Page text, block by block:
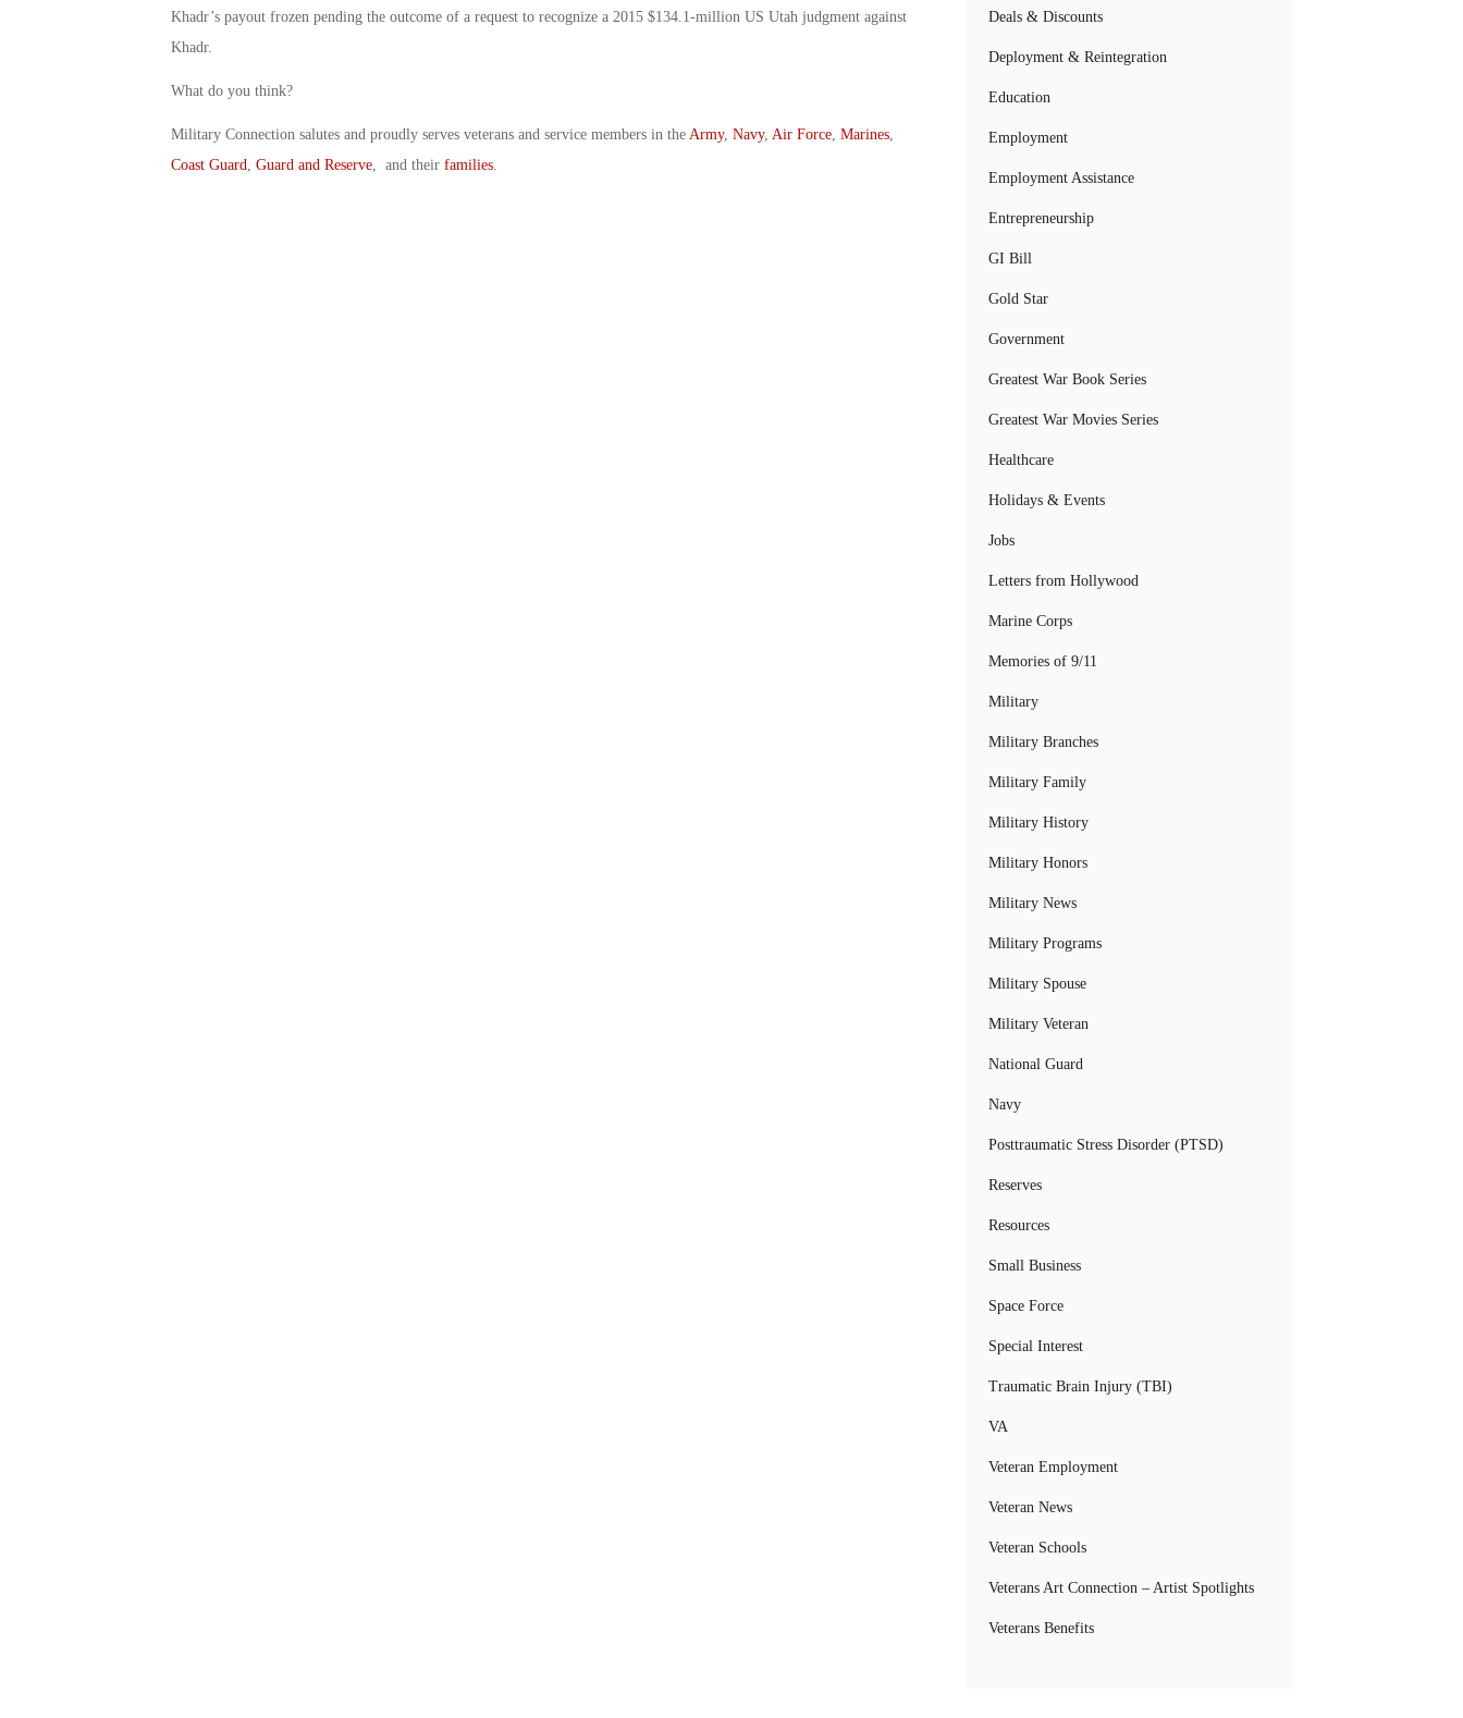
Khadr’s payout frozen pending the outcome of a request to recognize a 2015 $134.1-million US Utah judgment against
Khadr.
What do you think?
Military Connection salutes and proudly serves veterans and service members in the Army, Navy, Air Force, Marines,
Coast Guard, Guard and Reserve, and their families.
Deals & Discounts
Deployment & Reintegration
Education
Employment
Employment Assistance
Entrepreneurship
GI Bill
Gold Star
Government
Greatest War Book Series
Greatest War Movies Series
Healthcare
Holidays & Events
Jobs
Letters from Hollywood
Marine Corps
Memories of 9/11
Military
Military Branches
Military Family
Military History
Military Honors
Military News
Military Programs
Military Spouse
Military Veteran
National Guard
Navy
Posttraumatic Stress Disorder (PTSD)
Reserves
Resources
Small Business
Space Force
Special Interest
Traumatic Brain Injury (TBI)
VA
Veteran Employment
Veteran News
Veteran Schools
Veterans Art Connection – Artist Spotlights
Veterans Benefits